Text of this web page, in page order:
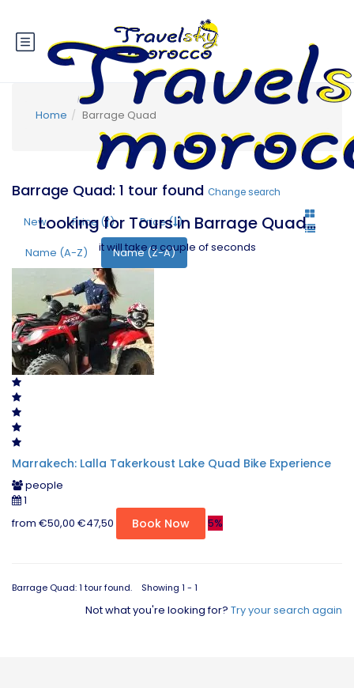
Looking for Tours in Barrage Quad...
it will take a couple of seconds
Home Barrage Quad
Barrage Quad: 1 tour found Change search
New Price ( ) Price ( )
Name (A-Z) Name (Z-A)
Marrakech: Lalla Takerkoust Lake Quad Bike Experience
people
1
from €50,00 €47,50 Book Now 5%
Barrage Quad: 1 tour found. Showing 1 - 1
Not what you're looking for? Try your search again